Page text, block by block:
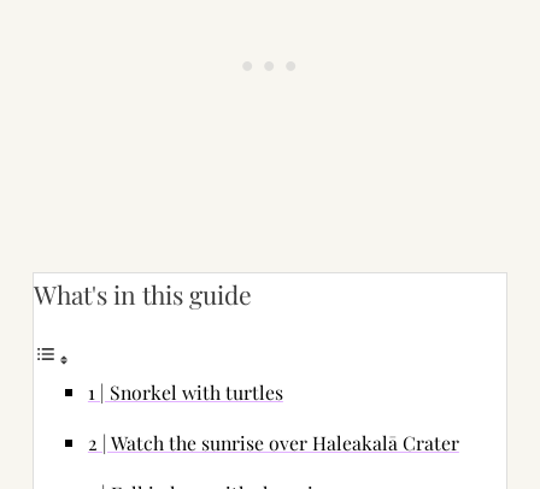
What's in this guide
1 | Snorkel with turtles
2 | Watch the sunrise over Haleakalā Crater